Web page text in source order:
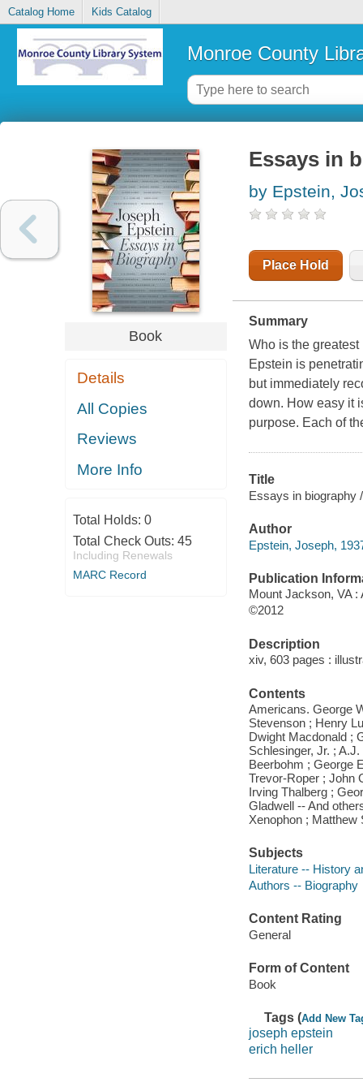
Catalog Home Kids Catalog
Monroe County
Book
Details
All Copies
Reviews
More Info
Total Holds: 0
Total Check Outs: 45
Including Renewals
MARC Record
Essays in
by Epstein,
Place Hold
Summary
Who is the
Epstein is
but immediately
down. How easy it
purpose. Each of
Title
Essays in biography
Author
Epstein, Joseph,
Publication
Mount Jackson, VA :
©2012
Description
xiv, 603 pages :
Contents
Americans. George
Stevenson ; Henry
Dwight Macdonald ;
Schlesinger, Jr. ;
Beerbohm ; George
Trevor-Roper ; John
Irving Thalberg ;
Gladwell -- And
Xenophon ; Matthew
Subjects
Literature -- History
Authors -- Biography
Content Rating
General
Form of Content
Book
Tags (Add New
joseph epstein
erich heller